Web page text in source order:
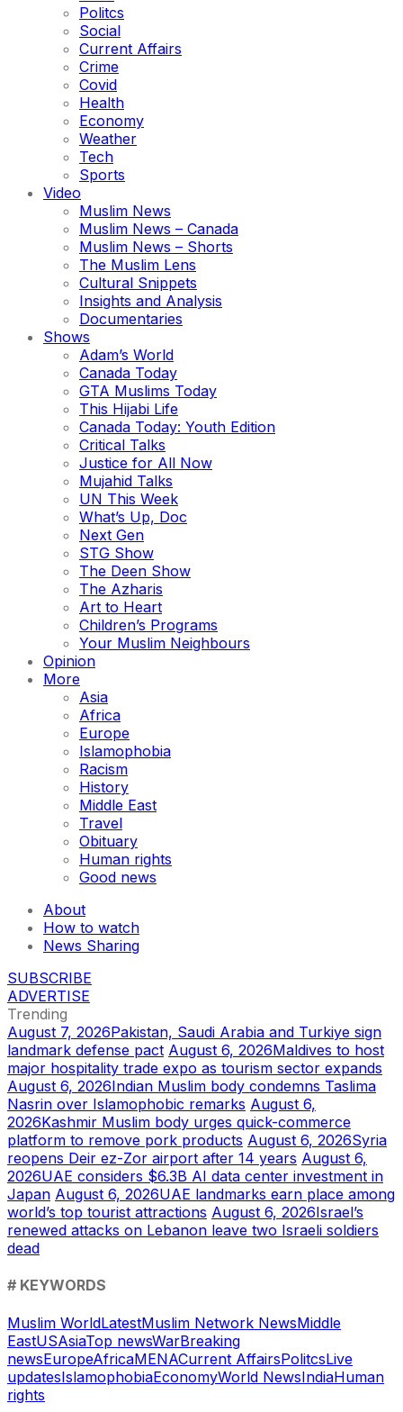
Politcs
Social
Current Affairs
Crime
Covid
Health
Economy
Weather
Tech
Sports
Video
Muslim News
Muslim News – Canada
Muslim News – Shorts
The Muslim Lens
Cultural Snippets
Insights and Analysis
Documentaries
Shows
Adam’s World
Canada Today
GTA Muslims Today
This Hijabi Life
Canada Today: Youth Edition
Critical Talks
Justice for All Now
Mujahid Talks
UN This Week
What’s Up, Doc
Next Gen
STG Show
The Deen Show
The Azharis
Art to Heart
Children’s Programs
Your Muslim Neighbours
Opinion
More
Asia
Africa
Europe
Islamophobia
Racism
History
Middle East
Travel
Obituary
Human rights
Good news
About
How to watch
News Sharing
SUBSCRIBE
ADVERTISE
Trending
August 7, 2026Pakistan, Saudi Arabia and Turkiye sign
landmark defense pact August 6, 2026Maldives to host
major hospitality trade expo as tourism sector expands
August 6, 2026Indian Muslim body condemns Taslima
Nasrin over Islamophobic remarks August 6,
2026Kashmir Muslim body urges quick-commerce
platform to remove pork products August 6, 2026Syria
reopens Deir ez-Zor airport after 14 years August 6,
2026UAE considers $6.3B AI data center investment in
Japan August 6, 2026UAE landmarks earn place among
world’s top tourist attractions August 6, 2026Israel’s
renewed attacks on Lebanon leave two Israeli soldiers
dead
# KEYWORDS
Muslim WorldLatestMuslim Network NewsMiddle
EastUSAsiaTop newsWarBreaking
newsEuropeAfricaMENACurrent AffairsPolitcsLive
updatesIslamophobiaEconomyWorld NewsIndiaHuman
rights